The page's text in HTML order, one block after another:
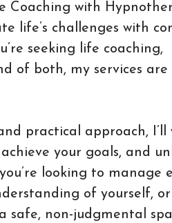
Coaching with
life’s challenges with
seeking life coaching,
of both, my services
practical approach, I’ll
your goals, and
looking to manage
of yourself,
safe, non-judgmental